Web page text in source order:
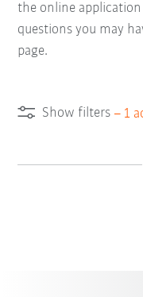
the online
questions you may
page.
Show filters – 1